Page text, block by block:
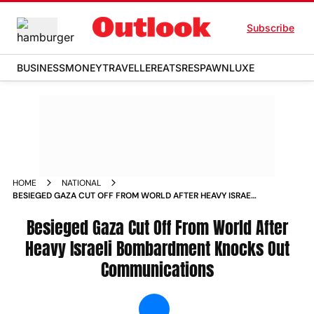
Subscribe
BUSINESSMONEYTRAVELLEREATSRESPAWNLUXE
HOME
NATIONAL
BESIEGED GAZA CUT OFF FROM WORLD AFTER HEAVY ISRAELI
Besieged Gaza Cut Off From World After
Heavy Israeli Bombardment Knocks Out
Communications